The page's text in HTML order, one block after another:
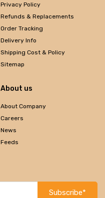
Privacy Policy
Refunds & Replacements
Order Tracking
Delivery Info
Shipping Cost & Policy
Sitemap
About us
About Company
Careers
News
Feeds
Subscribe*